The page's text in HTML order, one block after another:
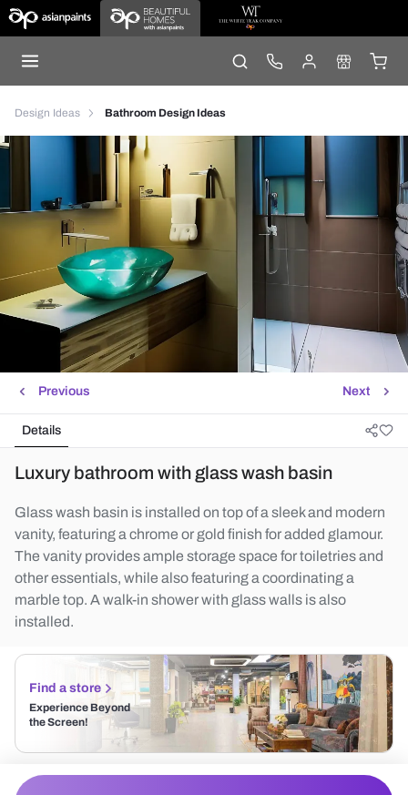
Design Ideas Bathroom Design Ideas
Next
Previous
Details
Luxury bathroom with glass wash basin
Glass wash basin is installed on top of a sleek and modern
vanity, featuring a chrome or gold finish for added glamour.
The vanity provides ample storage space for toiletries and
other essentials, while also featuring a coordinating a
marble top. A walk-in shower with glass walls is also
installed.
Find a store
Experience Beyond
the Screen!